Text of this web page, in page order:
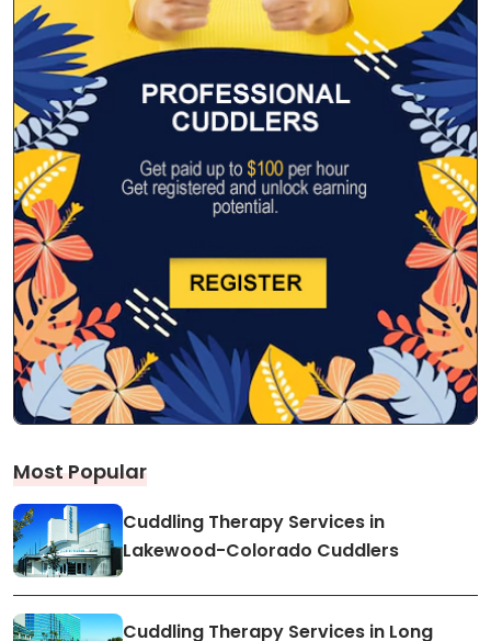
Most Popular
Cuddling Therapy Services in
Lakewood-Colorado Cuddlers
Cuddling Therapy Services in Long